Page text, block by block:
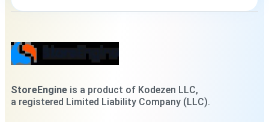
StoreEngine is a product of Kodezen LLC,
a registered Limited Liability Company (LLC).